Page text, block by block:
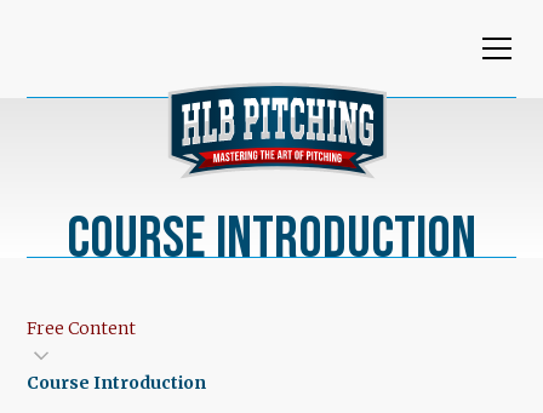
Course Introduction
Free Content
Course Introduction